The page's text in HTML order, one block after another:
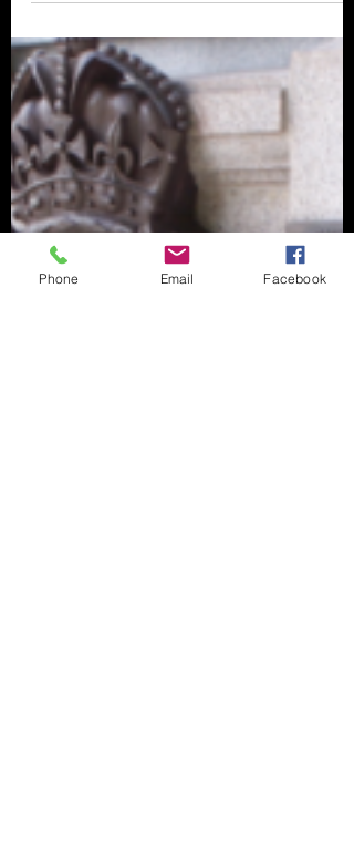
taking place across the UK in 2022
Phone Email Facebook